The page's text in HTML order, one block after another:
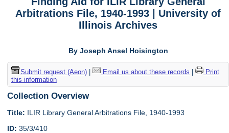
Arbitrations File, 1940-1993 | University of
Illinois Archives
By Joseph Ansel Hoisington
Submit request (Aeon)| Email us about these records
Print
this information
Collection Overview
Title: ILIR Library General Arbitrations File, 1940-1993
ID: 35/3/410